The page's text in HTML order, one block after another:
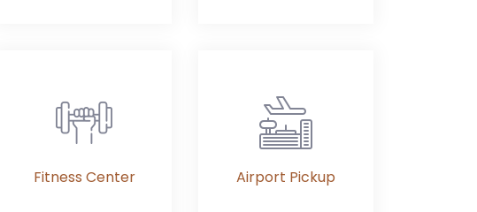
Fitness Center Airport Pickup